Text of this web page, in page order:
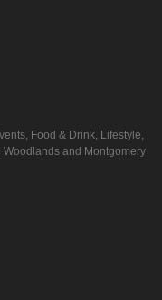
Food & Drink, Lifestyle,
and Montgomery